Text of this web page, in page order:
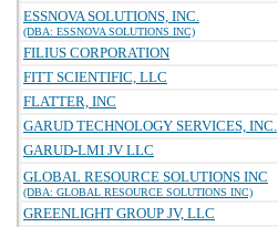
ESSNOVA SOLUTIONS, INC.
(DBA: ESSNOVA SOLUTIONS INC)
FILIUS CORPORATION
FITT SCIENTIFIC, LLC
FLATTER, INC
GARUD TECHNOLOGY SERVICES, INC.
GARUD-LMI JV LLC
GLOBAL RESOURCE SOLUTIONS INC
(DBA: GLOBAL RESOURCE SOLUTIONS INC)
GREENLIGHT GROUP JV, LLC